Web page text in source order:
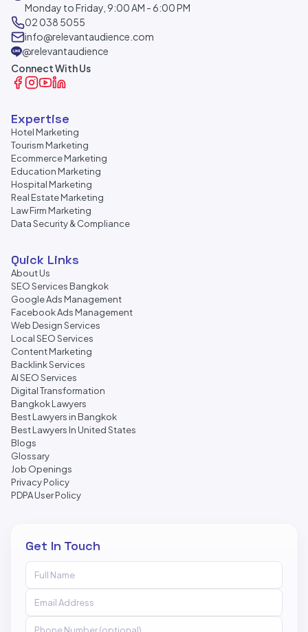
Monday to Friday, 9:00 AM - 6:00 PM
02 038 5055
info@relevantaudience.com
@relevantaudience
Connect With Us
Expertise
Hotel Marketing
Tourism Marketing
Ecommerce Marketing
Education Marketing
Hospital Marketing
Real Estate Marketing
Law Firm Marketing
Data Security & Compliance
Quick Links
About Us
SEO Services Bangkok
Google Ads Management
Facebook Ads Management
Web Design Services
Local SEO Services
Content Marketing
Backlink Services
AI SEO Services
Digital Transformation
Bangkok Lawyers
Best Lawyers in Bangkok
Best Lawyers In United States
Blogs
Glossary
Job Openings
Privacy Policy
PDPA User Policy
Get In Touch